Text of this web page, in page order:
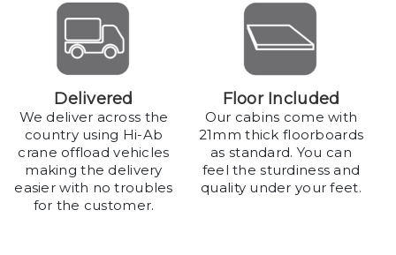
Delivered
We deliver across the
country using Hi-Ab
crane offload vehicles
making the delivery
easier with no troubles
for the customer.
Floor Included
Our cabins come with
21mm thick floorboards
as standard. You can
feel the sturdiness and
quality under your feet.